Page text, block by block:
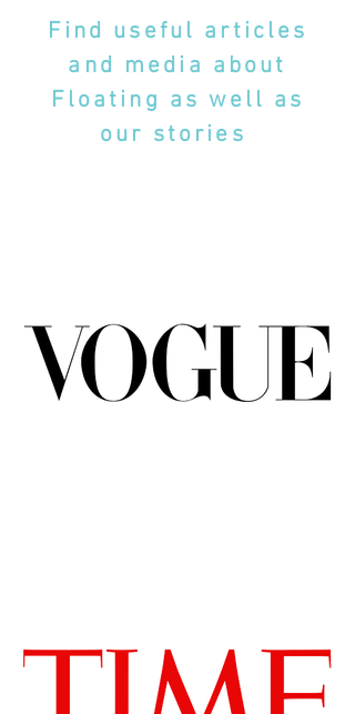
Find useful articles
and media about
Floating as well as
our stories